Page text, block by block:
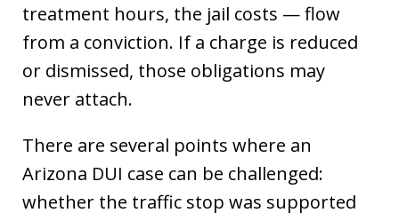
treatment hours, the jail costs — flow
from a conviction. If a charge is reduced
or dismissed, those obligations may
never attach.
There are several points where an
Arizona DUI case can be challenged:
whether the traffic stop was supported